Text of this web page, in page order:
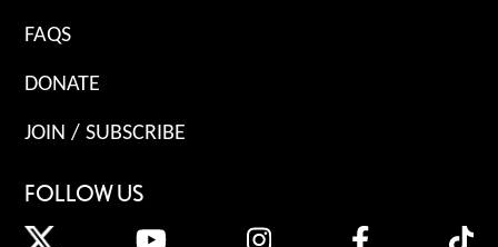
FAQS
DONATE
JOIN / SUBSCRIBE
FOLLOW US